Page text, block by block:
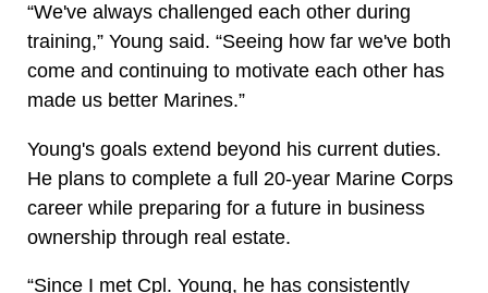
“We've always challenged each other during
training,” Young said. “Seeing how far we've both
come and continuing to motivate each other has
made us better Marines.”
Young's goals extend beyond his current duties.
He plans to complete a full 20-year Marine Corps
career while preparing for a future in business
ownership through real estate.
“Since I met Cpl. Young, he has consistently